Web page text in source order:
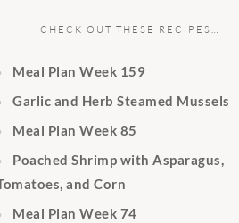
CHECK OUT THESE RECIPES…
Meal Plan Week 159
Garlic and Herb Steamed Mussels
Meal Plan Week 85
Poached Shrimp with Asparagus,
and Corn
Meal Plan Week 74